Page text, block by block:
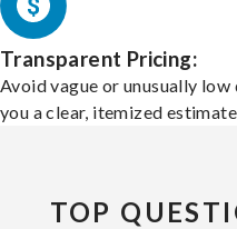
Transparent Pricing:
Avoid vague or unusually
you a clear, itemized
TOP